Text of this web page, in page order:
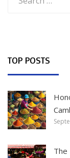
for:
TOP POSTS
The